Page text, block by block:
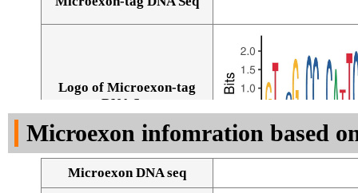
Logo of Microexon-tag
DNA Seq
Microexon infomration based
Microexon DNA seq